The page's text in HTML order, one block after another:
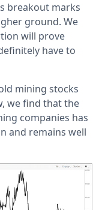
breakout marks
ground. We
will prove
have to
mining stocks
we find that the
companies has
and remains well